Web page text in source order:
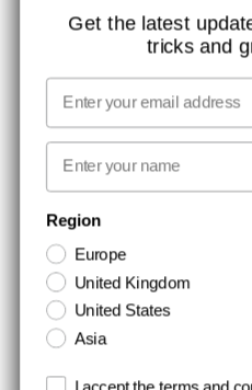
ISO CERTIFICATION
MISSION, VISION AND VALUES
CONTACT
NEWSLETTER SIGNUP
Stay up to date with special
stored securely and you can
Get the latest
tricks and
Email
First name
Region
Europe
United Kingdom
United States
Asia
Terms and conditions